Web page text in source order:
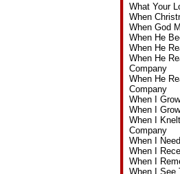
What Your
When
When God
When He
When He
When He
Company
When He
Company
When I
When I
When I
Company
When I
When I
When I
When I See